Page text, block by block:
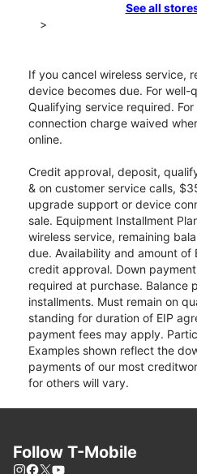
See all
>
If you cancel wireless service,
device becomes due. For well-
Qualifying service required.
connection charge waived
online.
Credit approval, deposit,
& on customer service calls,
upgrade support or device
sale. Equipment Installment
wireless service, remaining
due. Availability and amount of
credit approval. Down
required at purchase. Balance
installments. Must remain on
standing for duration of EIP
payment fees may apply.
Examples shown reflect the
payments of our most
for others will vary.